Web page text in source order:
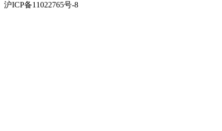
沪ICP备11022765号-8